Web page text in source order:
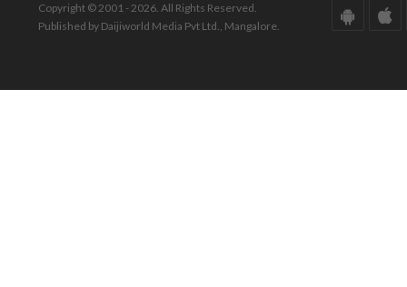
Copyright © 2001 - 2026. All Rights Reserved.
Published by Daijiworld Media Pvt Ltd., Mangalore.